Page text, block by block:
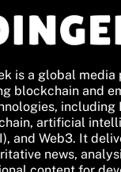
is a global media
blockchain and
including
artificial
and Web3. It
news,